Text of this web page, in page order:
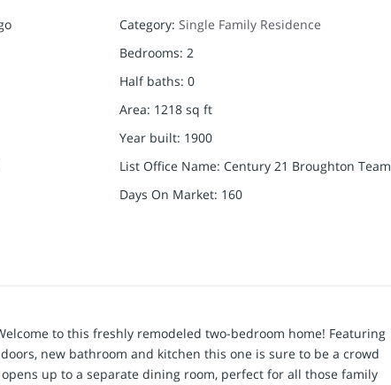
Category: Single Family Residence
Bedrooms: 2
Half baths: 0
Area: 1218 sq ft
Year built: 1900
List Office Name: Century 21 Broughton Team
Days On Market: 160
to this freshly remodeled two-bedroom home! Featuring
new bathroom and kitchen this one is sure to be a crowd
up to a separate dining room, perfect for all those family